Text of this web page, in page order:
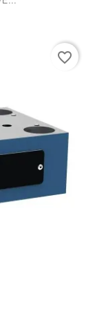
favorite_border